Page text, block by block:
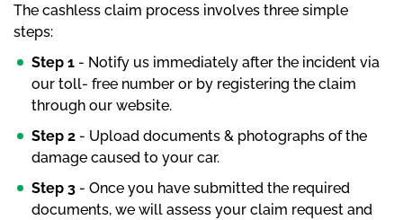
The cashless claim process involves three simple
steps:
Step 1 - Notify us immediately after the incident via
our toll- free number or by registering the claim
through our website.
Step 2 - Upload documents & photographs of the
damage caused to your car.
Step 3 - Once you have submitted the required
documents, we will assess your claim request and